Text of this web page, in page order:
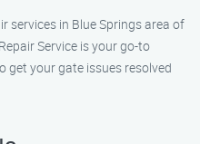
services in Blue Springs area of
Service is your go-to
get your gate issues resolved